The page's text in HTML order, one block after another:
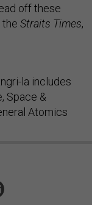
off these
the Straits Times,
la includes
Space &
Atomics